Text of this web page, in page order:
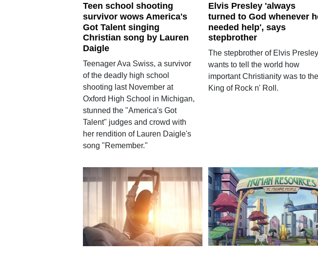
Teen school shooting
survivor wows America's
Got Talent singing
Christian song by Lauren
Daigle
Teenager Ava Swiss, a survivor
of the deadly high school
shooting last November at
Oxford High School in Michigan,
stunned the "America's Got
Talent" judges and crowd with
her rendition of Lauren Daigle's
song "Remember."
Elvis Presley 'always
turned to God whenever
needed help', says
stepbrother
The stepbrother of Elvis Presley
wants to tell the world how
important Christianity was to the
King of Rock n' Roll.